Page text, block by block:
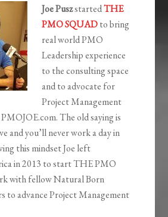
Joe PuszstartedTHE
PMO SQUADto bring
real world PMO
Leadership experience
to the consulting space
and to advocate for
Project Management
The old saying is
and you’ll never work a day in
this mindset Joe left
in 2013 to start THE PMO
with fellow Natural Born
to advance Project Management